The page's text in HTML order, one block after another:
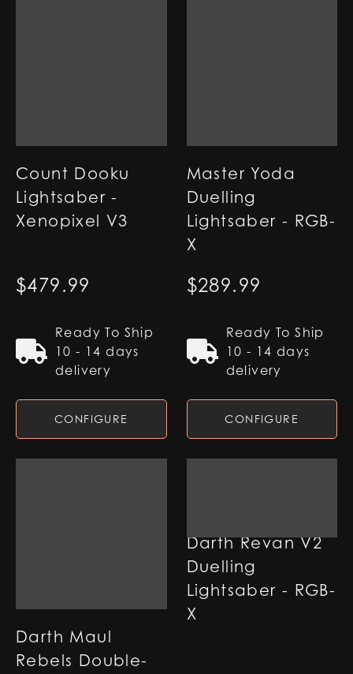
Count Dooku
Lightsaber -
Xenopixel V3
$479.99
Ready To Ship
10 - 14 days
delivery
CONFIGURE
Master Yoda
Duelling
Lightsaber - RGB-
X
$289.99
Ready To Ship
10 - 14 days
delivery
CONFIGURE
Darth Maul
Rebels Double-
Darth Revan V2
Duelling
Lightsaber - RGB-
X